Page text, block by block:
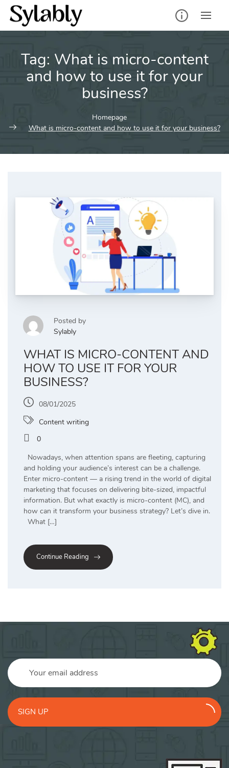
Skip
content
Tag: What is micro-content
and how to use it for your
business?
Homepage
What is micro-content and how to use it for your business?
Posted by
Sylably
WHAT IS MICRO-CONTENT AND
HOW TO USE IT FOR YOUR
BUSINESS?
08/01/2025
Content writing
0
Nowadays, when attention spans are fleeting, capturing
and holding your audience’s interest can be a challenge.
Enter micro-content — a rising trend in the world of digital
marketing that focuses on delivering bite-sized, impactful
information. But what exactly is micro-content (MC), and
how can it transform your business strategy? Let’s dive in.
What […]
Continue Reading
SIGN UP